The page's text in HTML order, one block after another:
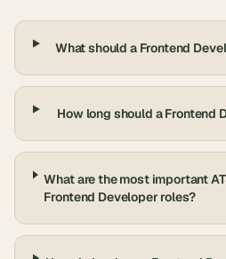
What should a Frontend
How long should a Frontend
What are the most important
Frontend Developer roles?